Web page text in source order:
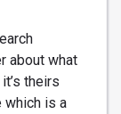
about what
theirs
which is a